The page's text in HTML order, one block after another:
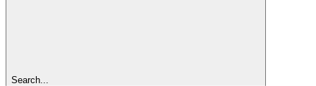
Search...